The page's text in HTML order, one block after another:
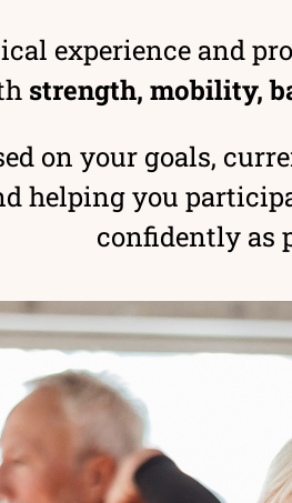
experience and
strength, mobility,
on your goals,
helping you
confidently as